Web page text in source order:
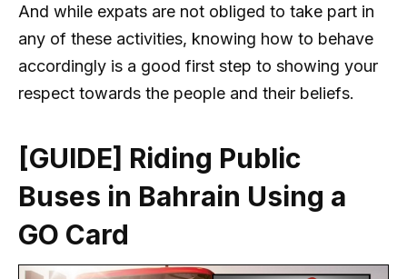
And while expats are not obliged to take part in
any of these activities, knowing how to behave
accordingly is a good first step to showing your
respect towards the people and their beliefs.
[GUIDE] Riding Public
Buses in Bahrain Using a
GO Card